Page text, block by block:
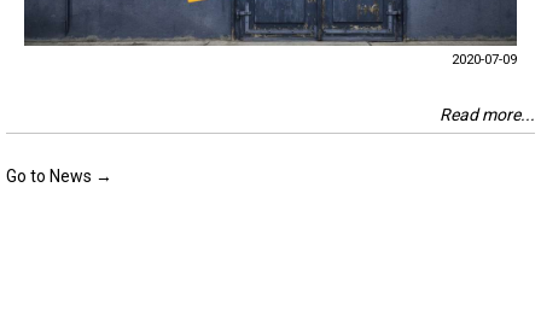
2020-07-09
Read more...
Go to News →